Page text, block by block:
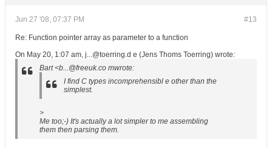
#13
Jun 27 '08, 07:37 PM
Re: Function pointer array as parameter to a function
On May 20, 1:07 am, j...@toerring.d e (Jens Thoms Toerring) wrote:
Bart <b...@freeuk.co mwrote:
I find C types incomprehensibl e other than the
simplest.
>
Me too;-) It's actually a lot simpler to me assembling
them then parsing them.